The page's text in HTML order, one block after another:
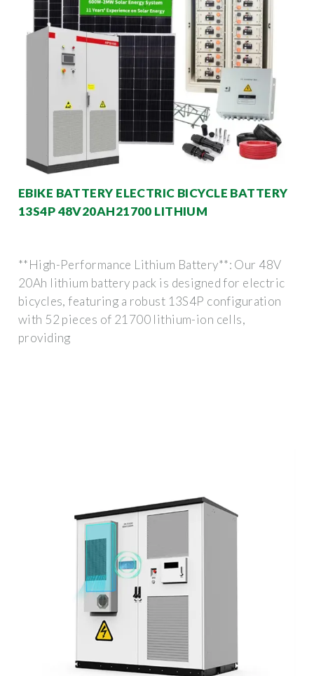
EBIKE BATTERY ELECTRIC BICYCLE BATTERY
13S4P 48V20AH21700 LITHIUM
**High-Performance Lithium Battery**: Our 48V
20Ah lithium battery pack is designed for electric
bicycles, featuring a robust 13S4P configuration
with 52 pieces of 21700 lithium-ion cells,
providing